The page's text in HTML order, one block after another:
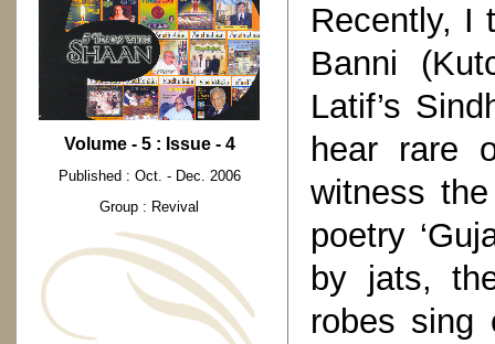
Volume - 5 : Issue - 4
Published : Oct. - Dec. 2006
Group : Revival
Recently, I
Banni
Latif’s
hear rare
witness
poetry
by jats,
robes sing